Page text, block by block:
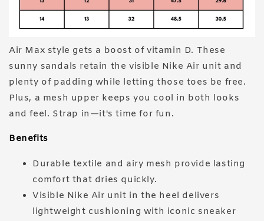
Air Max style gets a boost of vitamin D. These
sunny sandals retain the visible Nike Air unit and
plenty of padding while letting those toes be free.
Plus, a mesh upper keeps you cool in both looks
and feel. Strap in—it's time for fun.
Benefits
Durable textile and airy mesh provide lasting
comfort that dries quickly.
Visible Nike Air unit in the heel delivers
lightweight cushioning with iconic sneaker